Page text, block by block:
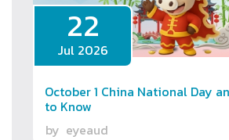
22
Jul 2026
October 1 China National Day
to Know
by eyeaud